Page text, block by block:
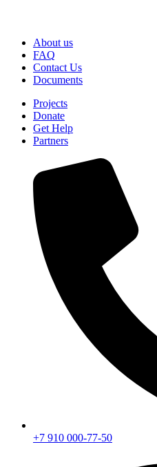
About us
FAQ
Contact Us
Documents
Projects
Donate
Get Help
Partners
+7 910 000-77-50